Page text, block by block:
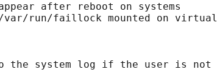
after reboot on systems
run/faillock mounted on virtual
the system log if the user is not